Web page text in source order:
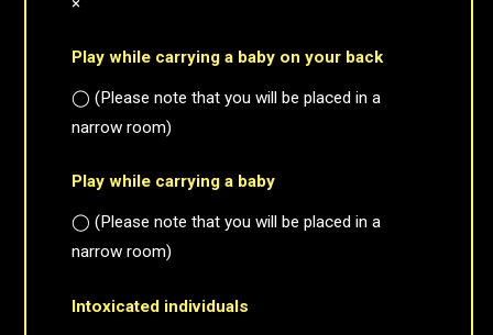
Play while carrying a baby on your back
◯ (Please note that you will be placed in a
narrow room)
Play while carrying a baby
◯ (Please note that you will be placed in a
narrow room)
Intoxicated individuals